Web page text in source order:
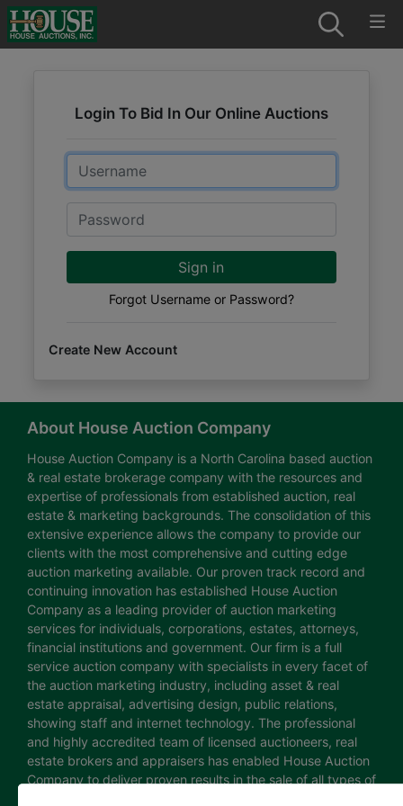
Login To Bid In Our Online Auctions
Email
Password
Sign in
Forgot Username or Password?
Create New Account
About House Auction Company
House Auction Company is a North Carolina based auction
& real estate brokerage company with the resources and
expertise of professionals from established auction, real
estate & marketing backgrounds. The consolidation of this
extensive experience allows the company to provide our
clients with the most comprehensive and cutting edge
auction marketing available. Our proven track record and
continuing innovation has established House Auction
Company as a leading provider of auction marketing
services for individuals, corporations, estates, attorneys,
financial institutions and government. Our firm is a full
service auction company with specialists in every facet of
the auction marketing industry, including asset & real
estate appraisal, advertising design, public relations,
showing staff and internet technology. The professional
and highly accredited team of licensed auctioneers, real
estate brokers and appraisers has enabled House Auction
Company to deliver proven results in the sale of all types of